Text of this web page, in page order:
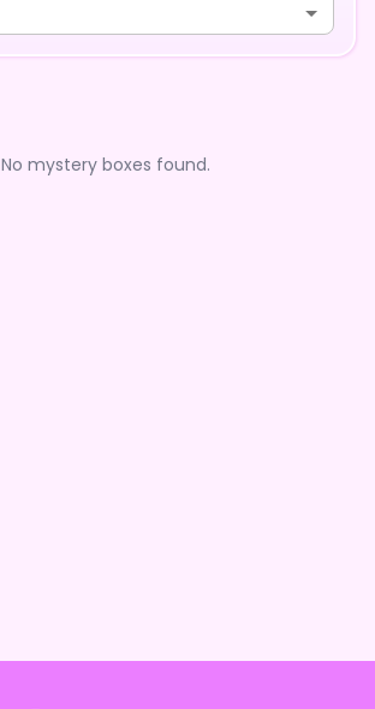
No mystery boxes found.